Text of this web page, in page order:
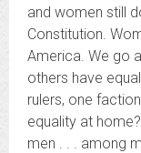
and women still
Constitution.
America. We go
others have
rulers, one
equality at
men . . . among